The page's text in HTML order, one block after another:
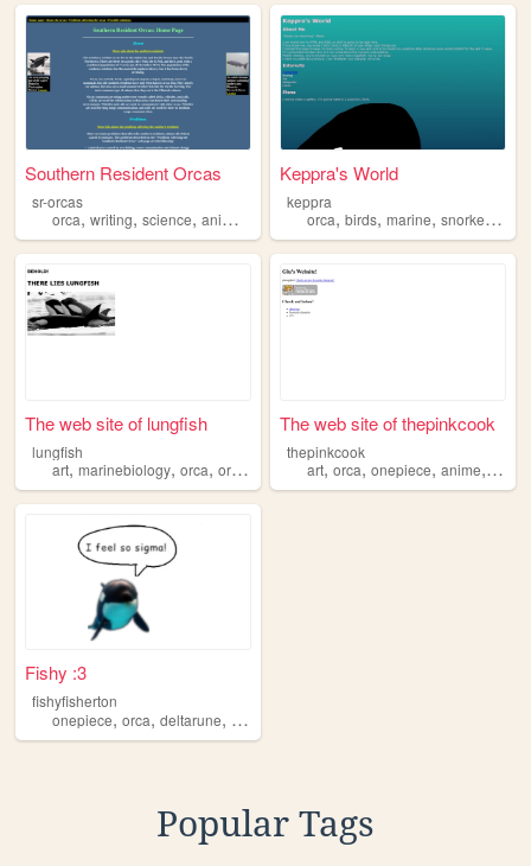
Southern Resident Orcas
sr-orcas
orca, writing, science, animals
Keppra's World
keppra
orca,birds,marine,snorkelling
The web site of lungfish
lungfish
art, marinebiology, orca, originalcharacters
The web site of thepinkcook
thepinkcook
art,orca,onepiece,anime,
Fishy :3
fishyfisherton
onepiece, orca, deltarune, stardewvalley
Popular Tags